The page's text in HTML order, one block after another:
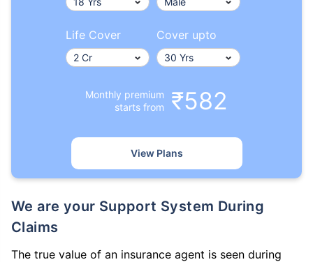
Life Cover Cover upto
Monthly premium
starts from
₹582
View Plans
We are your Support System During
Claims
The true value of an insurance agent is seen during